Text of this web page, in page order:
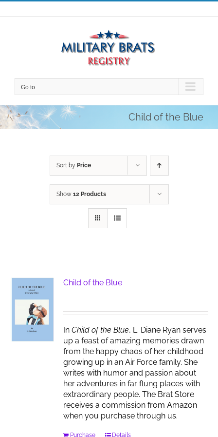
Skip
to
Go to...
Child of the Blue
Sort by Price
Show 12 Products
Child of the Blue
InChild of the Blue, L. Diane Ryan serves
up a feast of amazing memories drawn
from the happy chaos of her childhood
growing up in an Air Force family. She
writes with humor and passion about
her adventures in far flung places with
extraordinary people. The Brat Store
receives a commission from Amazon
when you purchase through us.
Purchase Details